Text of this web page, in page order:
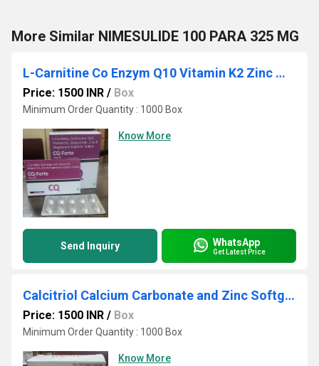
More Similar NIMESULIDE 100 PARA 325 MG
L-Carnitine Co Enzym Q10 Vitamin K2 Zinc Magnesium Sulphate Tablets
Price: 1500 INR / Box
Minimum Order Quantity : 1000 Box
Know More
Send Inquiry WhatsApp
Get Latest Price
Calcitriol Calcium Carbonate and Zinc Softgel Capsule
Price: 1500 INR / Box
Minimum Order Quantity : 1000 Box
Know More